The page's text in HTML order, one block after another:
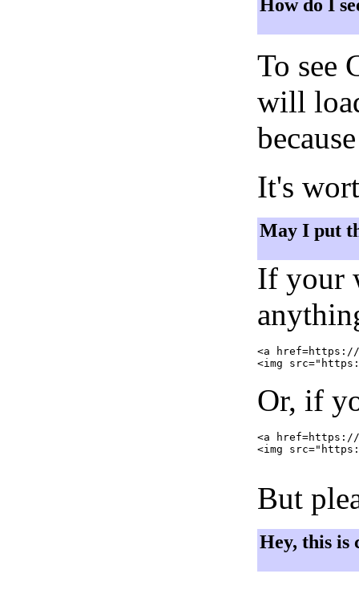
How do I
To see
will
It's
May I put
If your
<a href=https://
Or, if
<a href=https://
<img
But
Hey, this is